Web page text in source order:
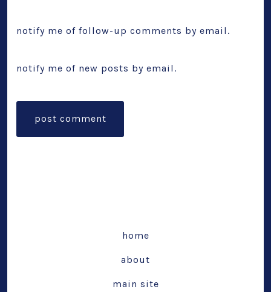
notify me of follow-up comments by email.
notify me of new posts by email.
home
about
main site